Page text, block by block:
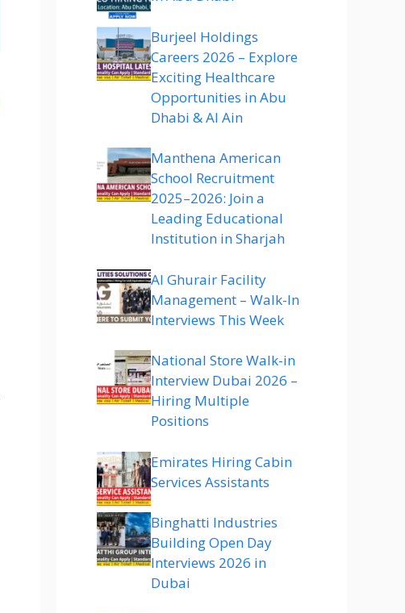
Burjeel Holdings
Careers 2026 – Explore
Exciting Healthcare
Opportunities in Abu
Dhabi & Al Ain
Manthena American
School Recruitment
2025–2026: Join a
Leading Educational
Institution in Sharjah
Al Ghurair Facility
Management – Walk-In
Interviews This Week
National Store Walk-in
Interview Dubai 2026 –
Hiring Multiple
Positions
Emirates Hiring Cabin
Services Assistants
Binghatti Industries
Building Open Day
Interviews 2026 in
Dubai